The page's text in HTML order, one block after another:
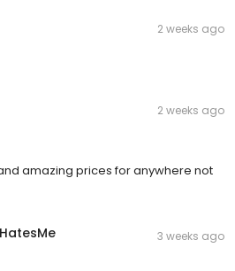
2 weeks ago
2 weeks ago
amazing prices for anywhere not
3 weeks ago